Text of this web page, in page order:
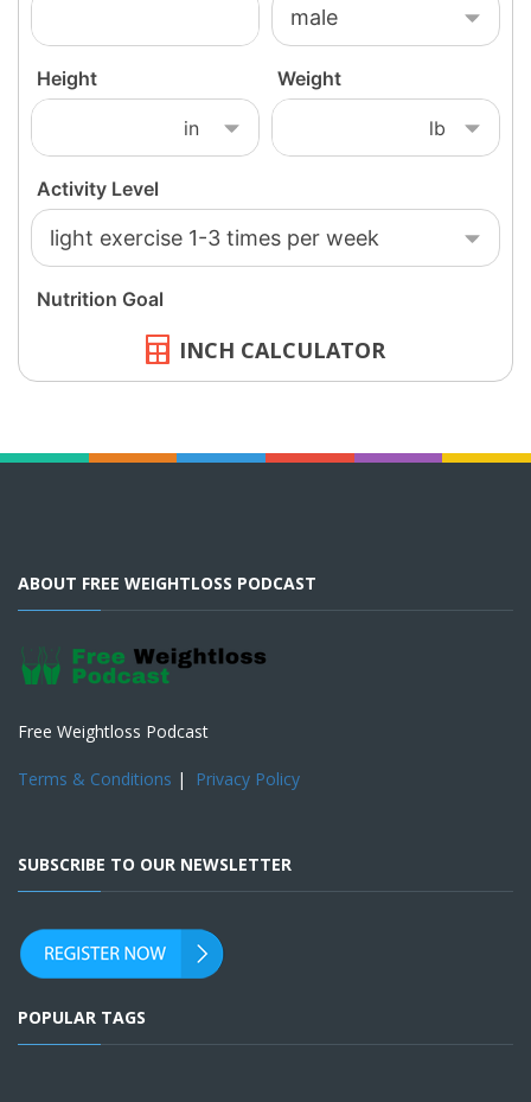
INCH CALCULATOR
ABOUT FREE WEIGHTLOSS PODCAST
Free Weightloss Podcast
Terms & Conditions | Privacy Policy
SUBSCRIBE TO OUR NEWSLETTER
POPULAR TAGS